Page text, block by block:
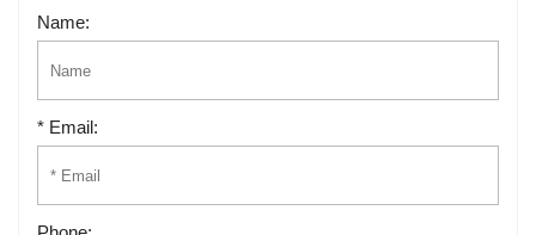
Name:
* Email: